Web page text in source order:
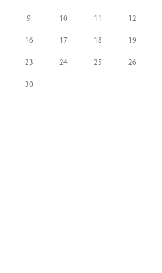
9 10 11 12
16 17 18 19
23 24 25 26
30